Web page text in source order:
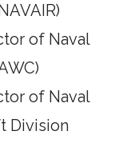
of Naval
of Naval
Division